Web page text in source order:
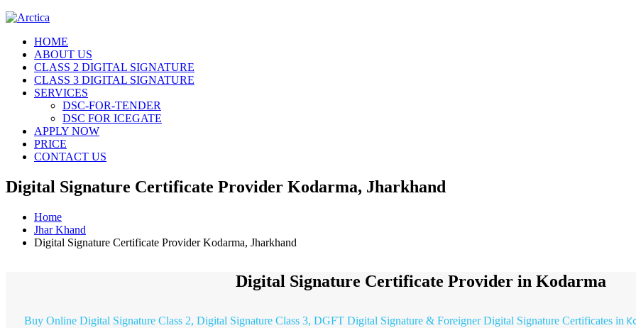
HOME
ABOUT US
CLASS 2 DIGITAL SIGNATURE
CLASS 3 DIGITAL SIGNATURE
SERVICES
DSC-FOR-TENDER
DSC FOR ICEGATE
APPLY NOW
PRICE
CONTACT US
Digital Signature Certificate Provider Kodarma, Jharkhand
Home
Jhar Khand
Digital Signature Certificate Provider Kodarma, Jharkhand
Digital Signature Certificate Provider in Kodarma
Buy Online Digital Signature Class 2, Digital Signature Class 3, DGFT Digital Signature & Foreigner Digital Signature Certificates in